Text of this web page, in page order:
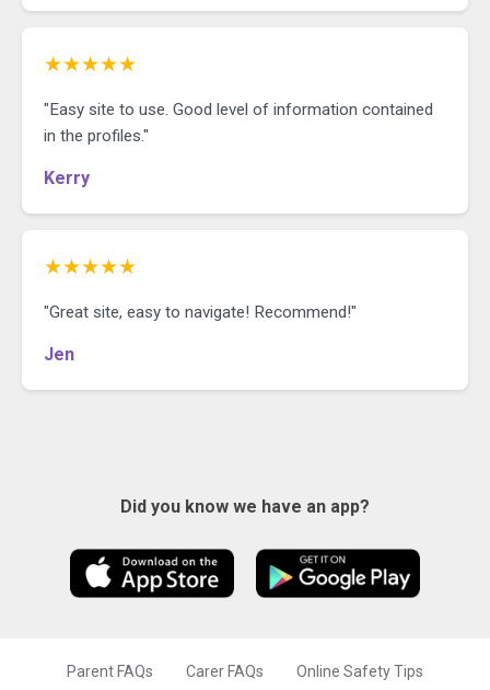
★★★★★
"Easy site to use. Good level of information contained
in the profiles."
Kerry
★★★★★
"Great site, easy to navigate! Recommend!"
Jen
Did you know we have an app?
Parent FAQs Carer FAQs Online Safety Tips